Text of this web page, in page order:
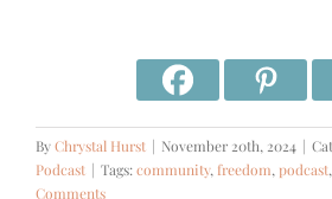
ByChrystal Hurst | November 20th, 2024 |
Podcast | Tags:community, freedom, podcast,
Comments